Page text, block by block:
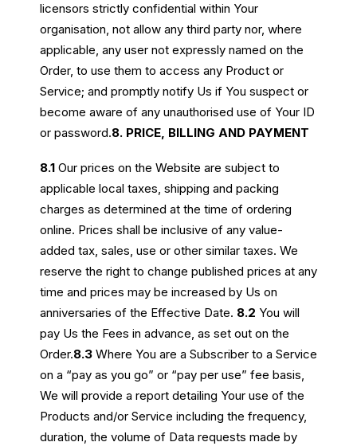
licensors strictly confidential within Your
organisation, not allow any third party nor, where
applicable, any user not expressly named on the
Order, to use them to access any Product or
Service; and promptly notify Us if You suspect or
become aware of any unauthorised use of Your ID
or password.8. PRICE, BILLING AND PAYMENT
8.1 Our prices on the Website are subject to
applicable local taxes, shipping and packing
charges as determined at the time of ordering
online. Prices shall be inclusive of any value-
added tax, sales, use or other similar taxes. We
reserve the right to change published prices at any
time and prices may be increased by Us on
anniversaries of the Effective Date. 8.2 You will
pay Us the Fees in advance, as set out on the
Order.8.3 Where You are a Subscriber to a Service
on a “pay as you go” or “pay per use” fee basis,
We will provide a report detailing Your use of the
Products and/or Service including the frequency,
duration, the volume of Data requests made by